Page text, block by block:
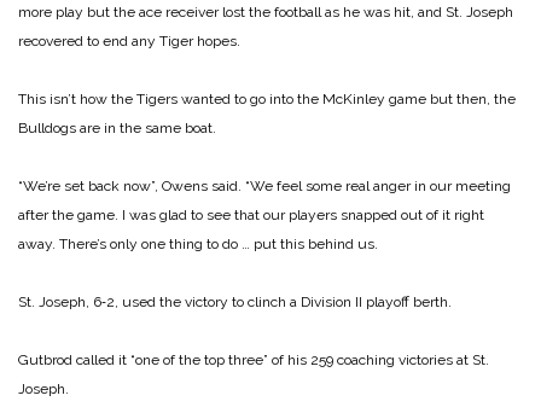
more play but the ace receiver lost the football as he was hit, and St. Joseph
recovered to end any Tiger hopes.
This isn’t how the Tigers wanted to go into the McKinley game but then, the
Bulldogs are in the same boat.
“We’re set back now”, Owens said. “We feel some real anger in our meeting
after the game. I was glad to see that our players snapped out of it right
away. There’s only one thing to do … put this behind us.
St. Joseph, 6‑2, used the victory to clinch a Division II playoff berth.
Gutbrod called it “one of the top three” of his 259 coaching victories at St.
Joseph.